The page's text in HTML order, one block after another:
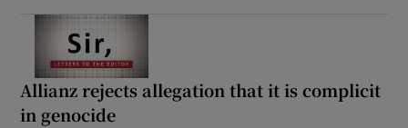
Allianz rejects allegation that it is complicit
in genocide